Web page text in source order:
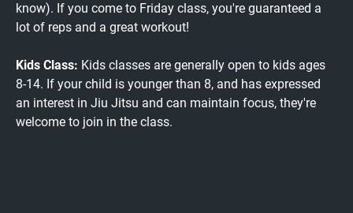
know). If you come to Friday class, you're guaranteed a
lot of reps and a great workout!
Kids Class: Kids classes are generally open to kids ages
8-14. If your child is younger than 8, and has expressed
an interest in Jiu Jitsu and can maintain focus, they're
welcome to join in the class.